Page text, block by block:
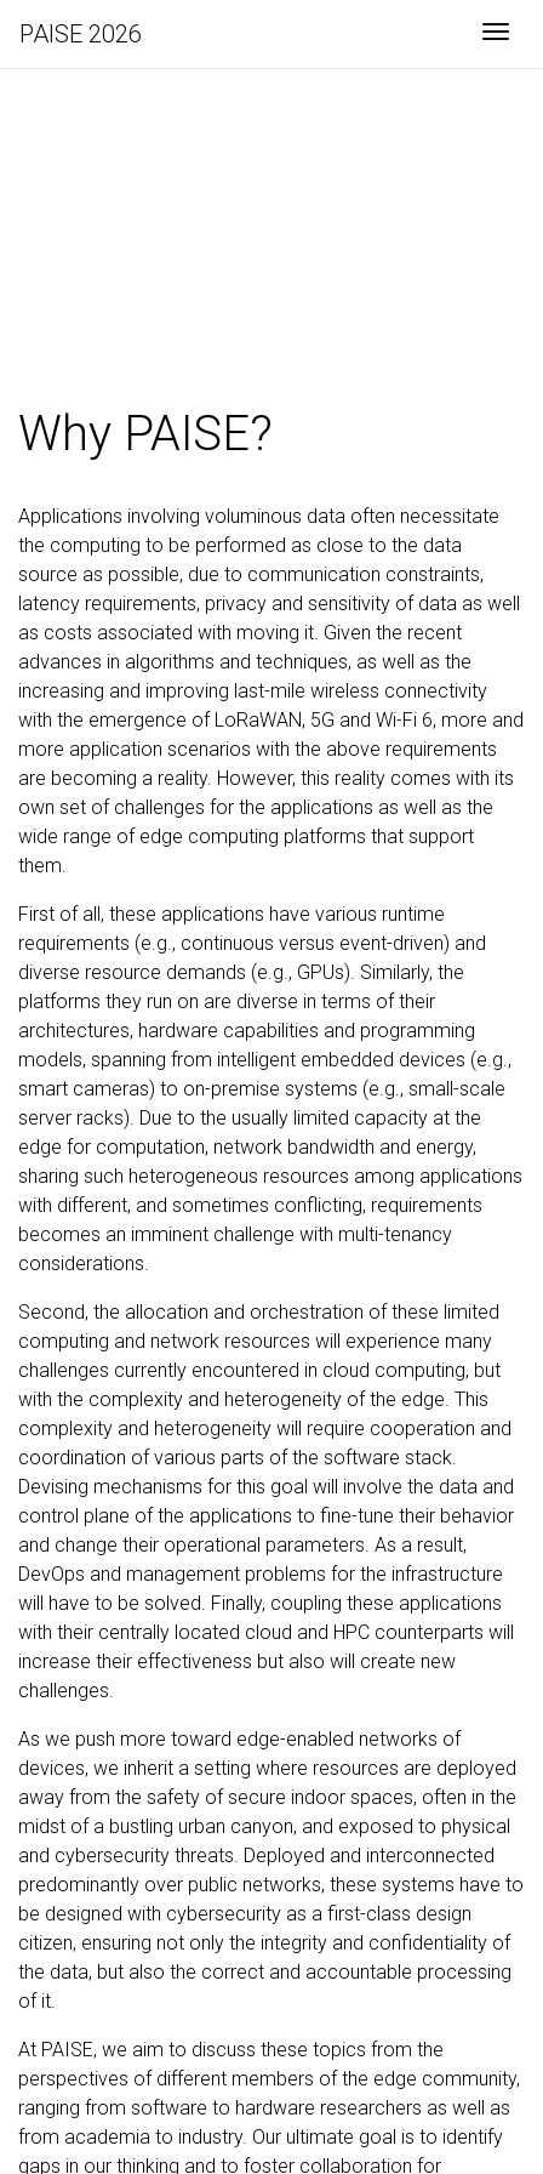
PAISE 2026
Why PAISE?
Applications involving voluminous data often necessitate
the computing to be performed as close to the data
source as possible, due to communication constraints,
latency requirements, privacy and sensitivity of data as well
as costs associated with moving it. Given the recent
advances in algorithms and techniques, as well as the
increasing and improving last-mile wireless connectivity
with the emergence of LoRaWAN, 5G and Wi-Fi 6, more and
more application scenarios with the above requirements
are becoming a reality. However, this reality comes with its
own set of challenges for the applications as well as the
wide range of edge computing platforms that support
them.
First of all, these applications have various runtime
requirements (e.g., continuous versus event-driven) and
diverse resource demands (e.g., GPUs). Similarly, the
platforms they run on are diverse in terms of their
architectures, hardware capabilities and programming
models, spanning from intelligent embedded devices (e.g.,
smart cameras) to on-premise systems (e.g., small-scale
server racks). Due to the usually limited capacity at the
edge for computation, network bandwidth and energy,
sharing such heterogeneous resources among applications
with different, and sometimes conflicting, requirements
becomes an imminent challenge with multi-tenancy
considerations.
Second, the allocation and orchestration of these limited
computing and network resources will experience many
challenges currently encountered in cloud computing, but
with the complexity and heterogeneity of the edge. This
complexity and heterogeneity will require cooperation and
coordination of various parts of the software stack.
Devising mechanisms for this goal will involve the data and
control plane of the applications to fine-tune their behavior
and change their operational parameters. As a result,
DevOps and management problems for the infrastructure
will have to be solved. Finally, coupling these applications
with their centrally located cloud and HPC counterparts will
increase their effectiveness but also will create new
challenges.
As we push more toward edge-enabled networks of
devices, we inherit a setting where resources are deployed
away from the safety of secure indoor spaces, often in the
midst of a bustling urban canyon, and exposed to physical
and cybersecurity threats. Deployed and interconnected
predominantly over public networks, these systems have to
be designed with cybersecurity as a first-class design
citizen, ensuring not only the integrity and confidentiality of
the data, but also the correct and accountable processing
of it.
At PAISE, we aim to discuss these topics from the
perspectives of different members of the edge community,
ranging from software to hardware researchers as well as
from academia to industry. Our ultimate goal is to identify
gaps in our thinking and to foster collaboration for